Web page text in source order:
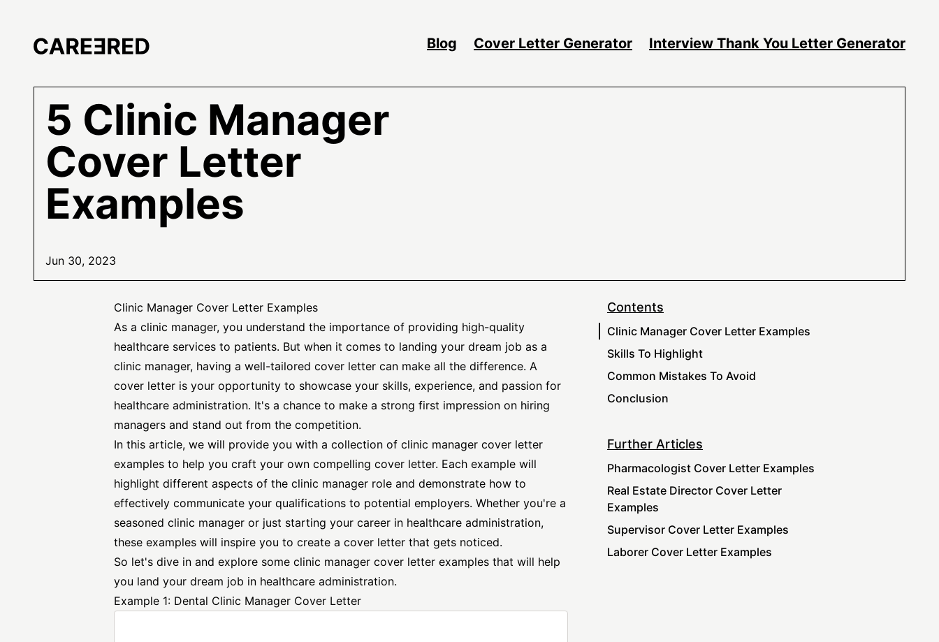
Blog Cover Letter Generator Interview Thank You Letter Generator
5 Clinic Manager
Cover Letter
Examples
Jun 30, 2023
Clinic Manager Cover Letter Examples
As a clinic manager, you understand the importance of providing high-quality
healthcare services to patients. But when it comes to landing your dream job as a
clinic manager, having a well-tailored cover letter can make all the difference. A
cover letter is your opportunity to showcase your skills, experience, and passion for
healthcare administration. It's a chance to make a strong first impression on hiring
managers and stand out from the competition.
In this article, we will provide you with a collection of clinic manager cover letter
examples to help you craft your own compelling cover letter. Each example will
highlight different aspects of the clinic manager role and demonstrate how to
effectively communicate your qualifications to potential employers. Whether you're a
seasoned clinic manager or just starting your career in healthcare administration,
these examples will inspire you to create a cover letter that gets noticed.
So let's dive in and explore some clinic manager cover letter examples that will help
you land your dream job in healthcare administration.
Example 1: Dental Clinic Manager Cover Letter
Contents
Clinic Manager Cover Letter Examples
Skills To Highlight
Common Mistakes To Avoid
Conclusion
Further Articles
Pharmacologist Cover Letter Examples
Real Estate Director Cover Letter
Examples
Supervisor Cover Letter Examples
Laborer Cover Letter Examples